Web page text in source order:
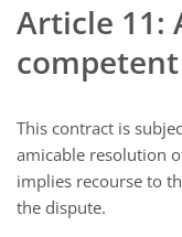
Article 11:
This contract is
amicable resolution
implies recourse to
the dispute.